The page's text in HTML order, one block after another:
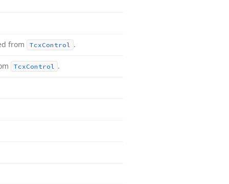
from TcxControl .
TcxControl .